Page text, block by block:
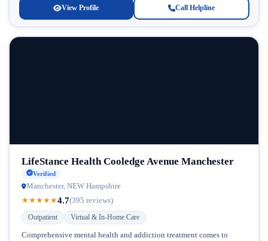
View Profile Call Helpline
LifeStance Health Cooledge Avenue Manchester
Verified
Manchester, NEW Hampshire
★★★★★4.7(395 reviews)
Outpatient Virtual & In-Home Care
Comprehensive mental health and addiction treatment comes to